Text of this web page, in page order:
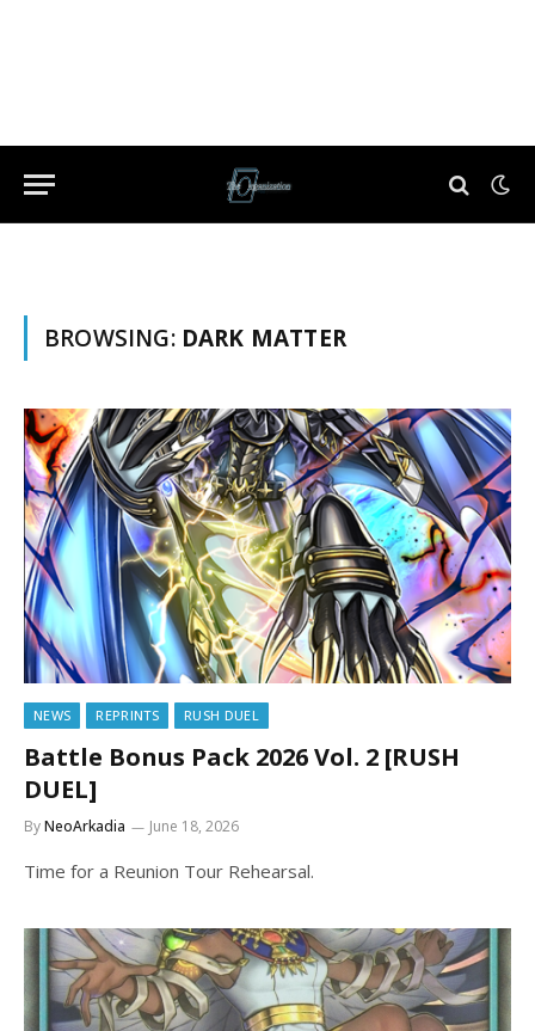
BROWSING: DARK MATTER
NEWS REPRINTS RUSH DUEL
Battle Bonus Pack 2026 Vol. 2 [RUSH
DUEL]
ByNeoArkadia June 18, 2026
Time for a Reunion Tour Rehearsal.